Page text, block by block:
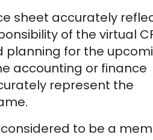
sheet accurately
of the virtual
for the
accounting or finance
represent the
considered to be a